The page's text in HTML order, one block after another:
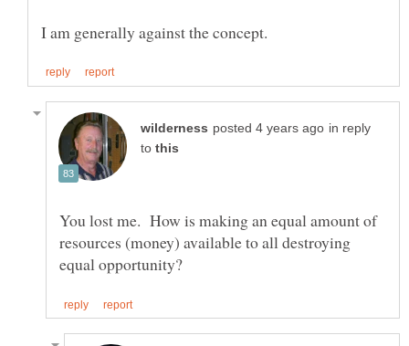
in reply
to
You lost me. How is making an equal amount of
resources (money) available to all destroying